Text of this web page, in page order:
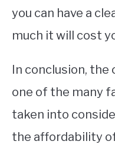
you can have a
much it will cost
In conclusion,
one of the many
taken into
the affordability